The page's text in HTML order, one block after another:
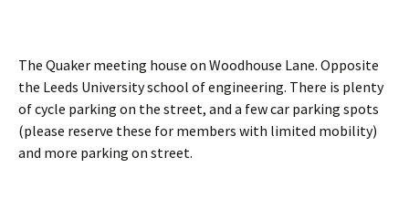
The Quaker meeting house on Woodhouse Lane. Opposite
the Leeds University school of engineering. There is plenty
of cycle parking on the street, and a few car parking spots
(please reserve these for members with limited mobility)
and more parking on street.